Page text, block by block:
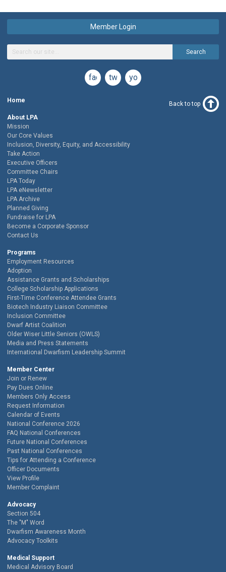
Member Login
Search
facebooktwitteryoutube
Home
About LPA
Mission
Our Core Values
Inclusion, Diversity, Equity, and Accessibility
Take Action
Executive Officers
Committee Chairs
LPA Today
LPA eNewsletter
LPA Archive
Planned Giving
Fundraise for LPA
Become a Corporate Sponsor
Contact Us
Programs
Employment Resources
Adoption
Assistance Grants and Scholarships
College Scholarship Applications
First-Time Conference Attendee Grants
Biotech Industry Liaison Committee
Inclusion Committee
Dwarf Artist Coalition
Older Wiser Little Seniors (OWLS)
Media and Press Statements
International Dwarfism Leadership Summit
Member Center
Join or Renew
Pay Dues Online
Members Only Access
Request Information
Calendar of Events
National Conference 2026
FAQ National Conferences
Future National Conferences
Past National Conferences
Tips for Attending a Conference
Officer Documents
View Profile
Member Complaint
Advocacy
Section 504
The "M" Word
Dwarfism Awareness Month
Advocacy Toolkits
Medical Support
Medical Advisory Board
Back to top